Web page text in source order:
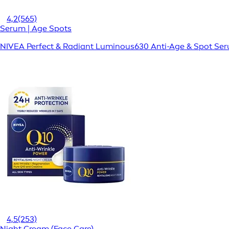
4,2(565)
Serum | Age Spots
NIVEA Perfect & Radiant Luminous630 Anti-Age & Spot
4,5(253)